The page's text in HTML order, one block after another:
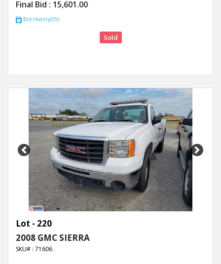
Final Bid : 15,601.00
Bid History(59)
Sold
Previous Next
Lot - 220
2008 GMC SIERRA
SKU# : 71606